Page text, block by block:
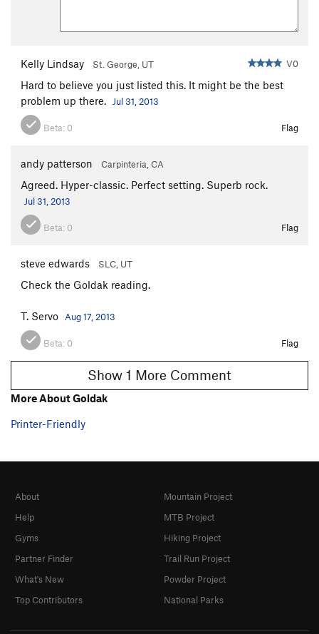
Kelly Lindsay St. George, UT V0
Hard to believe you just listed this. It might be the best
problem up there.
Jul 31, 2013
Beta: 0 Flag
andy patterson Carpinteria, CA
Agreed. Hyper-classic. Perfect setting. Superb rock.
Jul 31, 2013
Beta: 0 Flag
steve edwards SLC, UT
Check the Goldak reading.
T. Servo Aug 17, 2013
Beta: 0 Flag
Show 1 More Comment
More About Goldak
Printer-Friendly
About
Help
Gyms
Partner Finder
What's New
Top Contributors
Mountain Project
MTB Project
Hiking Project
Trail Run Project
Powder Project
National Parks